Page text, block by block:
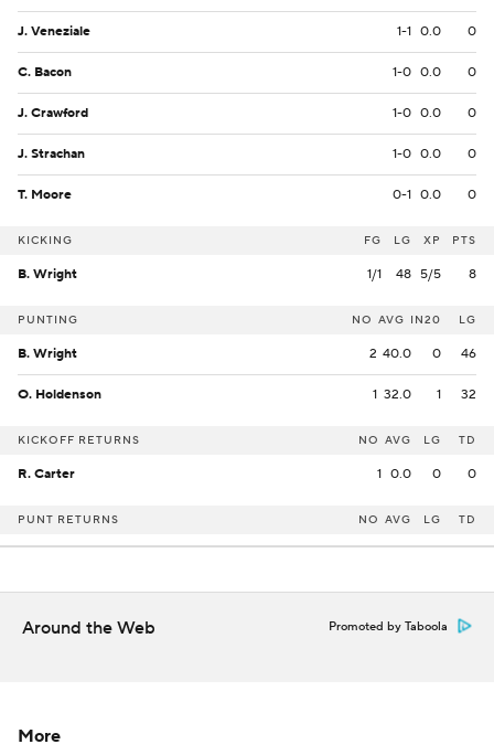
J. Veneziale 1-1 0.0 0
C. Bacon 1-0 0.0 0
J. Crawford 1-0 0.0 0
J. Strachan 1-0 0.0 0
T. Moore 0-1 0.0 0
KICKING FG LG XP PTS
B. Wright 1/1 48 5/5 8
PUNTING NO AVG IN20 LG
B. Wright 2 40.0 0 46
O. Holdenson 1 32.0 1 32
KICKOFF RETURNS NO AVG LG TD
R. Carter 1 0.0 0 0
PUNT RETURNS NO AVG LG TD
Around the Web Promoted by Taboola
More